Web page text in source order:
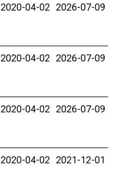
2020-04-02 2026-07-09
2020-04-02 2026-07-09
2020-04-02 2026-07-09
2020-04-02 2021-12-01